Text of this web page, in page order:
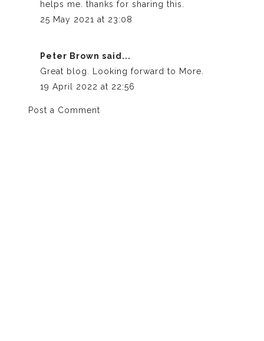
helps me. thanks for sharing this.
25 May 2021 at 23:08
Peter Brown said...
Great blog. Looking forward to More.
19 April 2022 at 22:56
Post a Comment